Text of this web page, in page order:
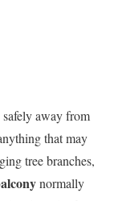
safely away from
that may
tree branches,
normally